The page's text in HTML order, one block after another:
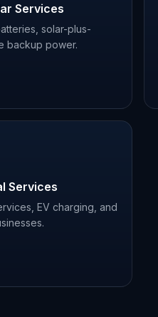
Services
solar-plus-
backup power.
Services
EV charging, and